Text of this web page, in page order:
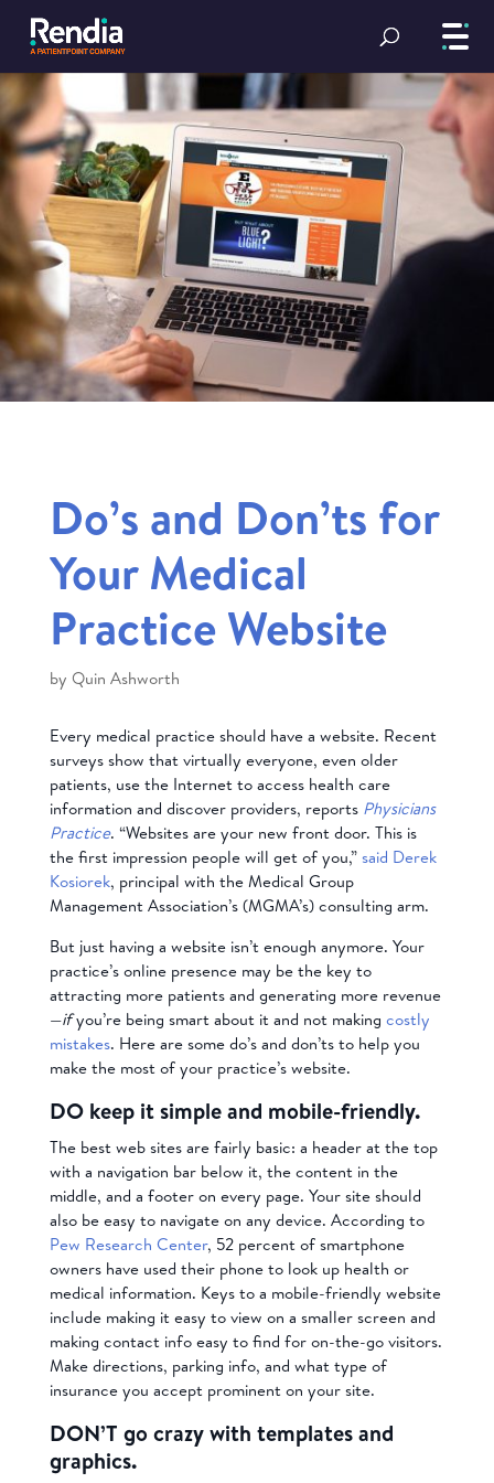
Do’s and Don’ts for
Your Medical
Practice Website
by Quin Ashworth
Every medical practice should have a website. Recent
surveys show that virtually everyone, even older
patients, use the Internet to access health care
information and discover providers, reports Physicians
Practice. “Websites are your new front door. This is
the first impression people will get of you,” said Derek
Kosiorek, principal with the Medical Group
Management Association’s (MGMA’s) consulting arm.
But just having a website isn’t enough anymore. Your
practice’s online presence may be the key to
attracting more patients and generating more revenue
—ifyou’re being smart about it and not making costly
mistakes. Here are some do’s and don’ts to help you
make the most of your practice’s website.
DO keep it simple and mobile-friendly.
The best web sites are fairly basic: a header at the top
with a navigation bar below it, the content in the
middle, and a footer on every page. Your site should
also be easy to navigate on any device. According to
Pew Research Center, 52 percent of smartphone
owners have used their phone to look up health or
medical information. Keys to a mobile-friendly website
include making it easy to view on a smaller screen and
making contact info easy to find for on-the-go visitors.
Make directions, parking info, and what type of
insurance you accept prominent on your site.
DON’T go crazy with templates and
graphics.